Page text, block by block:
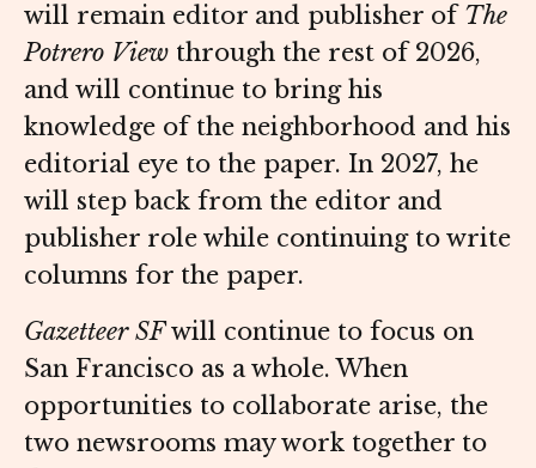
will remain editor and publisher of The
Potrero View through the rest of 2026,
and will continue to bring his
knowledge of the neighborhood and his
editorial eye to the paper. In 2027, he
will step back from the editor and
publisher role while continuing to write
columns for the paper.
Gazetteer SFwill continue to focus on
San Francisco as a whole. When
opportunities to collaborate arise, the
two newsrooms may work together to